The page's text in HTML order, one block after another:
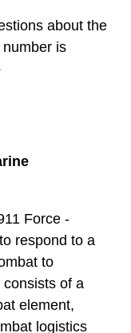
about the
is
Force -
respond to a
to
consists of a
element,
logistics